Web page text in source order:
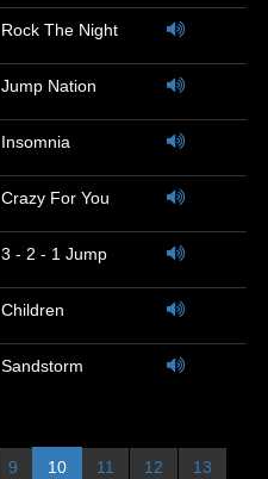
Rock The Night
Jump Nation
Insomnia
Crazy For You
3 - 2 - 1 Jump
Children
Sandstorm
9 10 11 12 13